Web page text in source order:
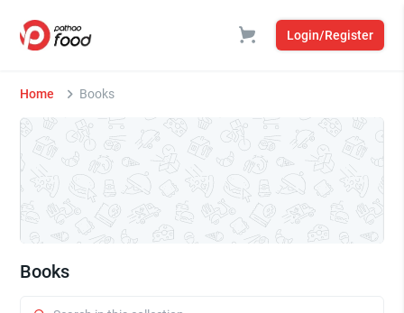
Login/Register
Home Books
Books